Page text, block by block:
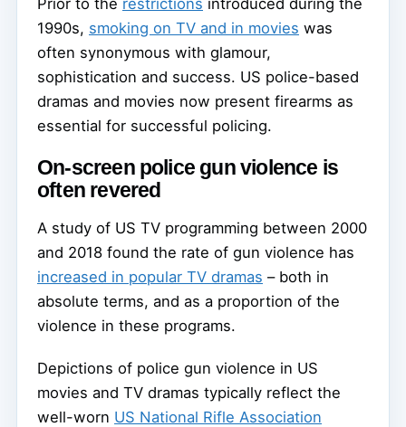
1990s, smoking on TV and in movies was
often synonymous with glamour,
sophistication and success. US police-based
dramas and movies now present firearms as
essential for successful policing.
On-screen police gun violence is
often revered
A study of US TV programming between 2000
and 2018 found the rate of gun violence has
increased in popular TV dramas – both in
absolute terms, and as a proportion of the
violence in these programs.
Depictions of police gun violence in US
movies and TV dramas typically reflect the
well-worn US National Rifle Association